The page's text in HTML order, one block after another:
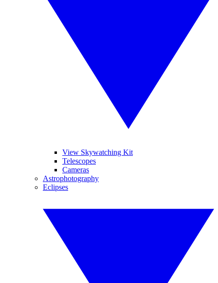
View Skywatching Kit
Telescopes
Cameras
Astrophotography
Eclipses